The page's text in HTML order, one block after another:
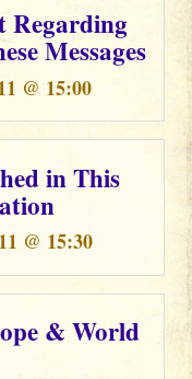
Regarding
Messages
@ 15:00
in This
@ 15:30
& World